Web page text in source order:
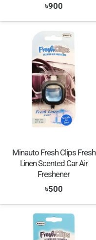
৳900
Minauto Fresh Clips Fresh
Linen Scented Car Air
Freshener
৳500